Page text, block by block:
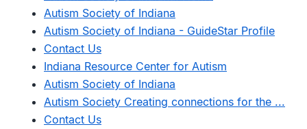
Autism Society of Indiana
Autism Society of Indiana - GuideStar Profile
Contact Us
Indiana Resource Center for Autism
Autism Society of Indiana
Autism Society Creating connections for the ...
Contact Us